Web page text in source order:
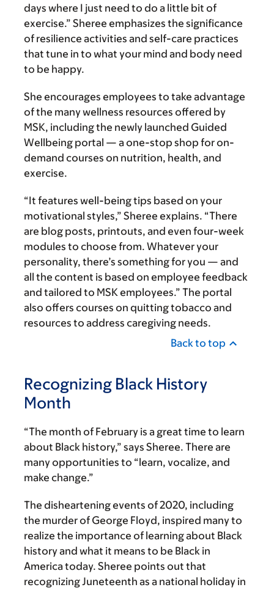
days where I just need to do a little bit of
exercise.” Sheree emphasizes the significance
of resilience activities and self-care practices
that tune in to what your mind and body need
to be happy.
She encourages employees to take advantage
of the many wellness resources offered by
MSK, including the newly launched Guided
Wellbeing portal — a one-stop shop for on-
demand courses on nutrition, health, and
exercise.
“It features well-being tips based on your
motivational styles,” Sheree explains. “There
are blog posts, printouts, and even four-week
modules to choose from. Whatever your
personality, there’s something for you — and
all the content is based on employee feedback
and tailored to MSK employees.” The portal
also offers courses on quitting tobacco and
resources to address caregiving needs.
Back to top
Recognizing Black History
Month
“The month of February is a great time to learn
about Black history,” says Sheree. There are
many opportunities to “learn, vocalize, and
make change.”
The disheartening events of 2020, including
the murder of George Floyd, inspired many to
realize the importance of learning about Black
history and what it means to be Black in
America today. Sheree points out that
recognizing Juneteenth as a national holiday in